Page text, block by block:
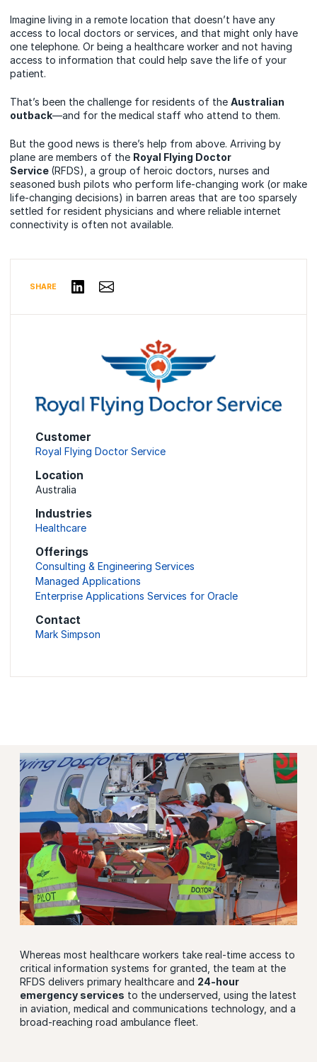
SHARE Share on LinkedIn
Share via Email
Customer
Royal Flying Doctor Service
Location
Australia
Industries
Healthcare
Offerings
Consulting & Engineering Services
Managed Applications
Enterprise Applications Services for Oracle
Contact
Mark Simpson
Imagine living in a remote location that doesn’t have any
access to local doctors or services, and that might only have
one telephone. Or being a healthcare worker and not having
access to information that could help save the life of your
patient.
That’s been the challenge for residents of the Australian
outback—and for the medical staff who attend to them.
But the good news is there’s help from above. Arriving by
plane are members of the Royal Flying Doctor
Service (RFDS), a group of heroic doctors, nurses and
seasoned bush pilots who perform life-changing work (or make
life-changing decisions) in barren areas that are too sparsely
settled for resident physicians and where reliable internet
connectivity is often not available.
Whereas most healthcare workers take real-time access to
critical information systems for granted, the team at the
RFDS delivers primary healthcare and 24-hour
emergency services to the underserved, using the latest
in aviation, medical and communications technology, and a
broad-reaching road ambulance fleet.